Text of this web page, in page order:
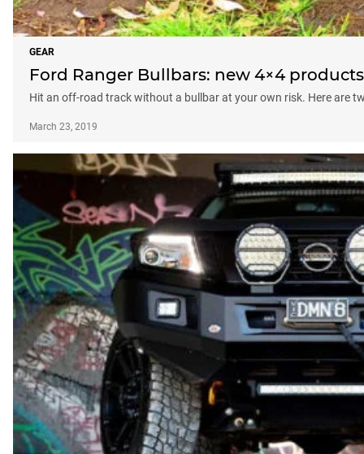
GEAR
Ford Ranger Bullbars: new 4×4 products
Hit an off-road track without a bullbar at your own risk. Here are
March 23, 2019